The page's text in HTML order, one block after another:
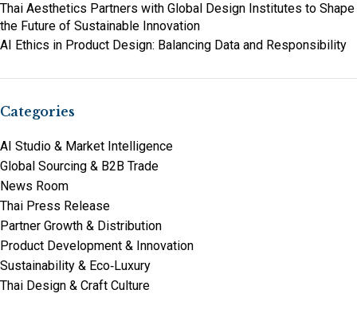
Thai Aesthetics Partners with Global Design Institutes to Shape
the Future of Sustainable Innovation
AI Ethics in Product Design: Balancing Data and Responsibility
Categories
AI Studio & Market Intelligence
Global Sourcing & B2B Trade
News Room
Thai Press Release
Partner Growth & Distribution
Product Development & Innovation
Sustainability & Eco‑Luxury
Thai Design & Craft Culture